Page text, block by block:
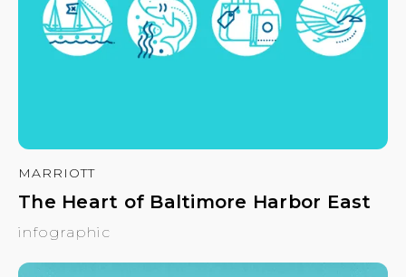
MARRIOTT
The Heart of Baltimore Harbor East
infographic